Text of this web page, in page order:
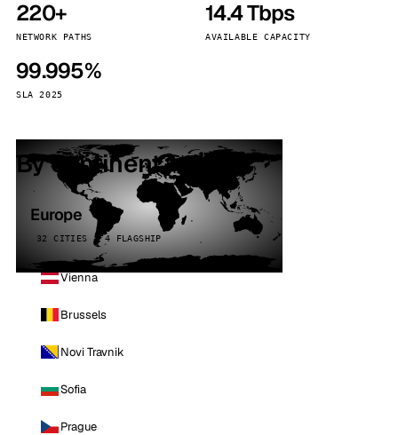
220+
NETWORK PATHS
14.4 Tbps
AVAILABLE CAPACITY
99.995%
SLA 2025
By continent
Europe
32 CITIES · 4 FLAGSHIP
Vienna
Brussels
Novi Travnik
Sofia
Prague